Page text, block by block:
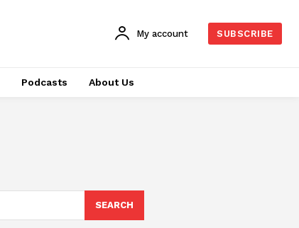
My account SUBSCRIBE
Podcasts About Us
SEARCH